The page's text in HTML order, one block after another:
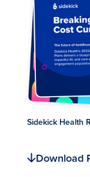
Sidekick Health
Download